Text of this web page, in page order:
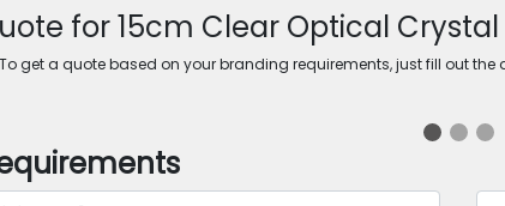
for 15cm Clear Optical
To get a quote based on your branding requirements, just fill out the